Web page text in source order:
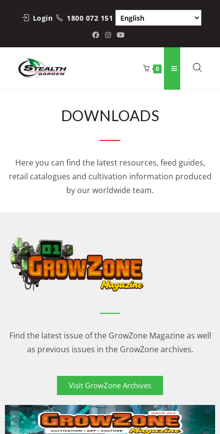
Login 1800 072 151
0
DOWNLOADS
Here you can find the latest resources, feed guides,
retail catalogues and cultivation information produced
by our worldwide team.
Find the latest issue of the GrowZone Magazine as well
as previous issues in the GrowZone archives.
Visit GrowZone Archives